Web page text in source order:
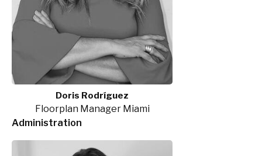
Doris Rodríguez
Floorplan Manager Miami
Administration